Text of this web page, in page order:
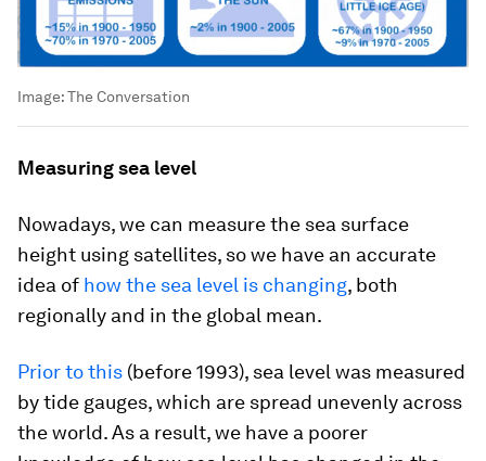
Image:The Conversation
Measuring sea level
Nowadays, we can measure the sea surface
height using satellites, so we have an accurate
idea of how the sea level is changing, both
regionally and in the global mean.
Prior to this (before 1993), sea level was measured
by tide gauges, which are spread unevenly across
the world. As a result, we have a poorer